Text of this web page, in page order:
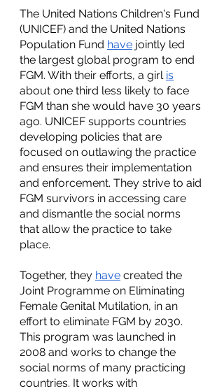
The United Nations Children's Fund
(UNICEF) and the United Nations
Population Fund have jointly led
the largest global program to end
FGM. With their efforts, a girl is
about one third less likely to face
FGM than she would have 30 years
ago. UNICEF supports countries
developing policies that are
focused on outlawing the practice
and ensures their implementation
and enforcement. They strive to aid
FGM survivors in accessing care
and dismantle the social norms
that allow the practice to take
place.
Together, they have created the
Joint Programme on Eliminating
Female Genital Mutilation, in an
effort to eliminate FGM by 2030.
This program was launched in
2008 and works to change the
social norms of many practicing
countries. It works with